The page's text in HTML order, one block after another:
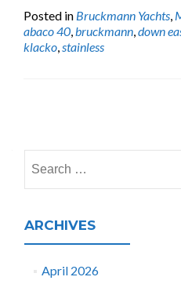
Posted in Bruckmann Yachts,
abaco 40,bruckmann,down
klacko,stainless
navigation
for:
ARCHIVES
April 2026